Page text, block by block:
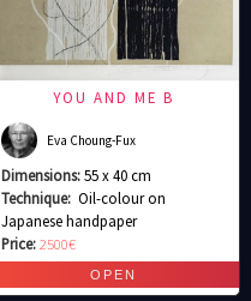
YOU AND ME B
Eva Choung-Fux
Dimensions:55 x 40 cm
Technique: Oil-colour on
Japanese handpaper
Price:2500€